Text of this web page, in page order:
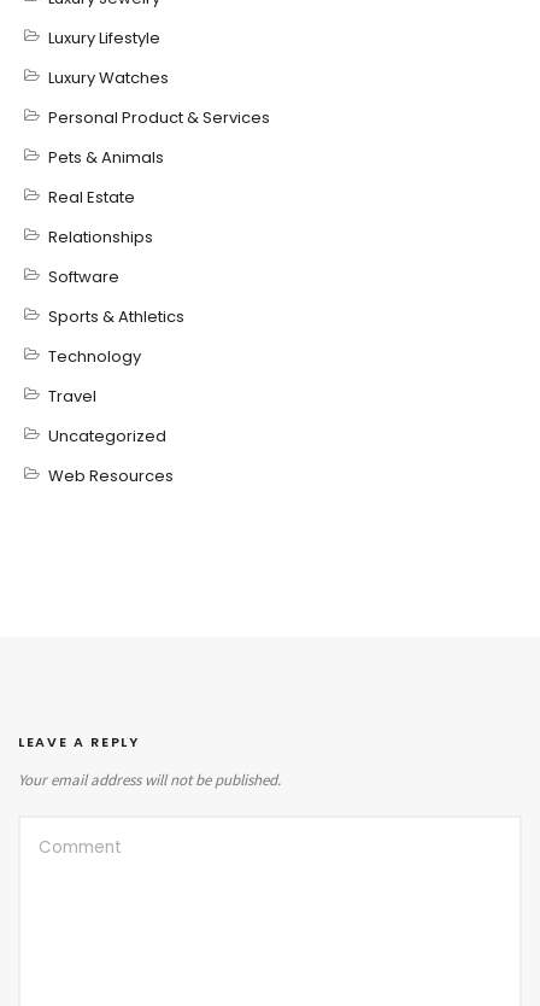
Luxury Lifestyle
Luxury Watches
Personal Product & Services
Pets & Animals
Real Estate
Relationships
Software
Sports & Athletics
Technology
Travel
Uncategorized
Web Resources
LEAVE A REPLY
Your email address will not be published.